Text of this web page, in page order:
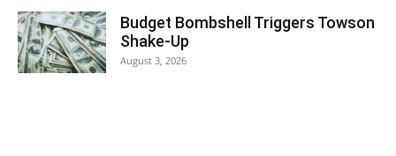
Budget Bombshell Triggers Towson
Shake-Up
August 3, 2026